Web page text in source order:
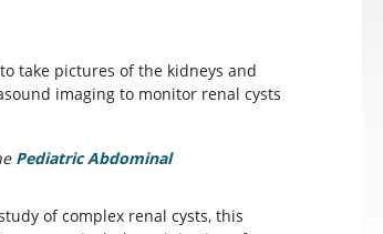
take pictures of the kidneys and
imaging to monitor renal cysts
Pediatric Abdominal
of complex renal cysts, this